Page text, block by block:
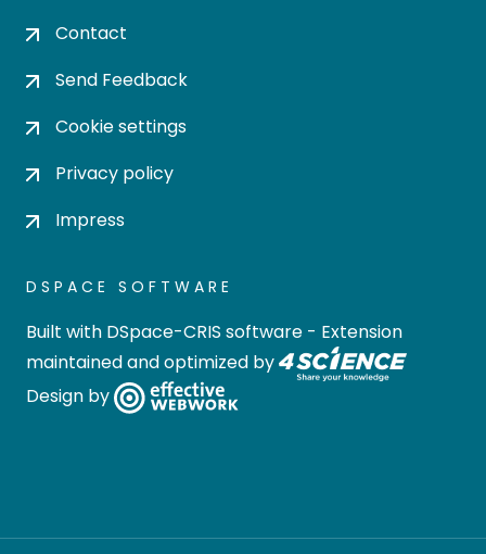
Contact
Send Feedback
Cookie settings
Privacy policy
Impress
DSPACE SOFTWARE
Built with DSpace-CRIS software - Extension
maintained and optimized by
Design by